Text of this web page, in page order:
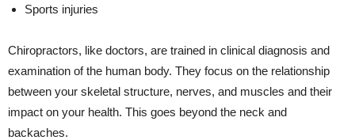
Sports injuries
Chiropractors, like doctors, are trained in clinical diagnosis and
examination of the human body. They focus on the relationship
between your skeletal structure, nerves, and muscles and their
impact on your health. This goes beyond the neck and
backaches.